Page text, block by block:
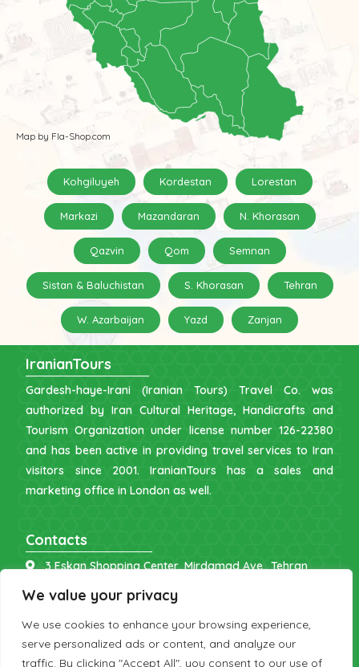
We value your privacy
We use cookies to enhance your browsing experience,
serve personalized ads or content, and analyze our
traffic. By clicking "Accept All", you consent to our use of
Map by Fla-Shop.com
Kohgiluyeh Kordestan Lorestan
Markazi Mazandaran N. Khorasan
Qazvin Qom Semnan
Sistan & Baluchistan S. Khorasan Tehran
W. Azarbaijan Yazd Zanjan
IranianTours
Gardesh-haye-Irani (Iranian Tours) Travel Co. was
authorized by Iran Cultural Heritage, Handicrafts and
Tourism Organization under license number 126-22380
and has been active in providing travel services to Iran
visitors since 2001. IranianTours has a sales and
marketing office in London as well.
Contacts
3 Eskan Shopping Center, Mirdamad Ave., Tehran
info [at] iraniantours.com
IR: +98 9121 902843
UK: +44 7598 644177